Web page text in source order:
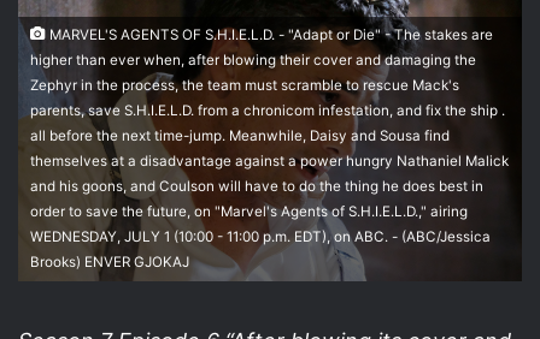
MARVEL'S AGENTS OF S.H.I.E.L.D. - "Adapt or Die" - The stakes are
higher than ever when, after blowing their cover and damaging the
Zephyr in the process, the team must scramble to rescue Mack's
parents, save S.H.I.E.L.D. from a chronicom infestation, and fix the ship .
all before the next time-jump. Meanwhile, Daisy and Sousa find
themselves at a disadvantage against a power hungry Nathaniel Malick
and his goons, and Coulson will have to do the thing he does best in
order to save the future, on "Marvel's Agents of S.H.I.E.L.D.," airing
WEDNESDAY, JULY 1 (10:00 - 11:00 p.m. EDT), on ABC. - (ABC/Jessica
Brooks) ENVER GJOKAJ